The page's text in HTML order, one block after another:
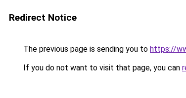
Redirect Notice
The previous page is sending you to https://
If you do not want to visit that page, you can